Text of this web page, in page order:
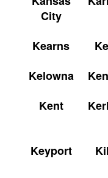
City
Kearns
Kelowna
Kent
Keyport